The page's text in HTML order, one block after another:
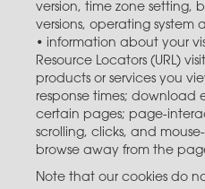
version, time zone setting,
versions, operating system
• information about your
Resource Locators (URL)
products or services you
response times; download
certain pages; page-
scrolling, clicks, and
browse away from the
Note that our cookies do